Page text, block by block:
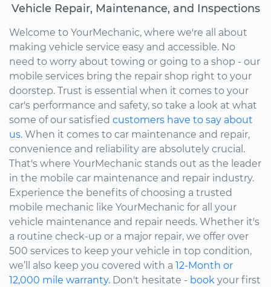
Vehicle Repair, Maintenance, and Inspections
Welcome to YourMechanic, where we're all about
making vehicle service easy and accessible. No
need to worry about towing or going to a shop - our
mobile services bring the repair shop right to your
doorstep. Trust is essential when it comes to your
car's performance and safety, so take a look at what
some of our satisfied customers have to say about
us. When it comes to car maintenance and repair,
convenience and reliability are absolutely crucial.
That's where YourMechanic stands out as the leader
in the mobile car maintenance and repair industry.
Experience the benefits of choosing a trusted
mobile mechanic like YourMechanic for all your
vehicle maintenance and repair needs. Whether it's
a routine check-up or a major repair, we offer over
500 services to keep your vehicle in top condition,
we’ll also keep you covered with a 12-Month or
12,000 mile warranty. Don't hesitate - book your first